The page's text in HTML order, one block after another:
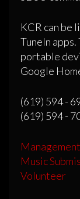
KCR can be
TuneIn apps.
portable
Google
(619) 594 -
(619) 594 -
Music
Volunteer